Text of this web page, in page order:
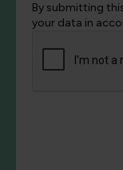
By submitting
your data in